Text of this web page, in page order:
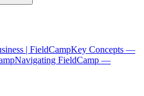
| FieldCampKey Concepts —
Navigating FieldCamp —